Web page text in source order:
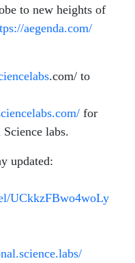
to new heights of
aegenda.com/
.com/ to
for
labs.
updated:
UCkkzFBwo4woLy